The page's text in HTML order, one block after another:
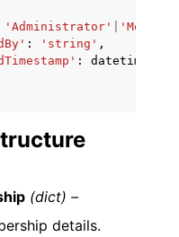
'Administrator' 'Member'
: 'string' ,
: datetime
(dict) –
details.